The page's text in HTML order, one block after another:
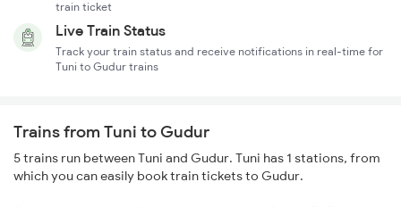
train ticket
Live Train Status
Track your train status and receive notifications in real-time for
Tuni to Gudur trains
Trains from Tuni to Gudur
5 trains run between Tuni and Gudur. Tuni has 1 stations, from
which you can easily book train tickets to Gudur.